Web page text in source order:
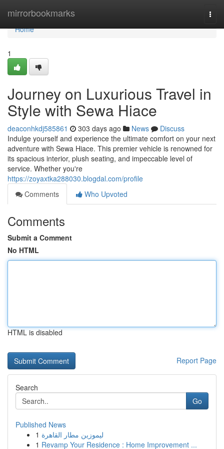
mirrorbookmarks
Home
Home
1
Journey on Luxurious Travel in
Style with Sewa Hiace
deaconhkdj585861 303 days ago News
Discuss
Indulge yourself and experience the ultimate comfort on your next
adventure with Sewa Hiace. This premier vehicle is renowned for
its spacious interior, plush seating, and impeccable level of
service. Whether you're
https://zoyaxtka288030.blogdal.com/profile
Comments
Who Upvoted
Comments
Submit a Comment
No HTML
HTML is disabled
Report Page
Search
Go
Published News
1 ليموزين مطار القاهرة
1 Revamp Your Residence : Home Improvement ...